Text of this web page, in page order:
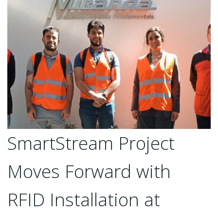
SmartStream Project
Moves Forward with
RFID Installation at